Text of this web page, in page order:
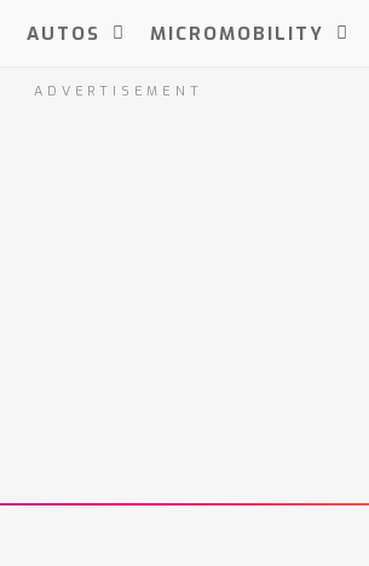
AUTOS MICROMOBILITY
ADVERTISEMENT